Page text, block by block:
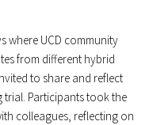
where UCD community
from different hybrid
to share and reflect
Participants took the
colleagues, reflecting on